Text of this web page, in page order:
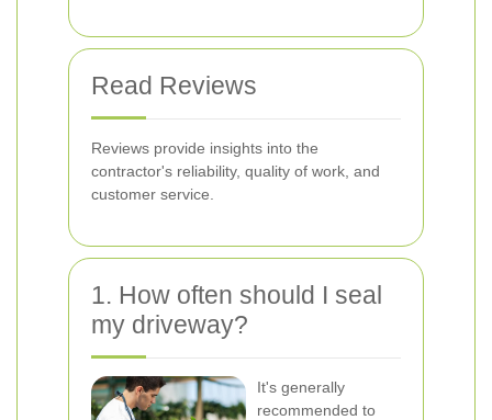
Read Reviews
Reviews provide insights into the
contractor's reliability, quality of work, and
customer service.
1. How often should I seal
my driveway?
It's generally
recommended to